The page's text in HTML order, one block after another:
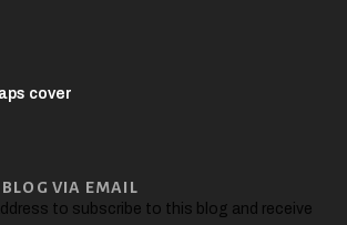
VIA EMAIL
to subscribe to this blog and receive